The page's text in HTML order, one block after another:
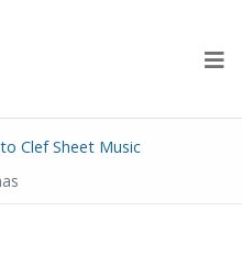
Clef Sheet Music